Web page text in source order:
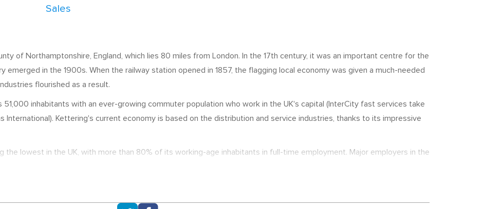
Sales
of Northamptonshire, England, which lies 80 miles from London. In the 17th century, it was an important centre for the
in the 1900s. When the railway station opened in 1857, the flagging local economy was given a much-needed
flourished as a result.
inhabitants with an ever-growing commuter population who work in the UK's capital (InterCity fast services take
International). Kettering's current economy is based on the distribution and service industries, thanks to its impressive
the lowest in the UK, with more than 80% of its working-age inhabitants in full-time employment. Major employers in the
Ltd, Pegasus Software, and Morrisons Distribution Centre, whilst Tresham College of Further & Higher Education